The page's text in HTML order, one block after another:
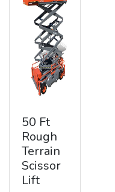
50 Ft
Rough
Terrain
Scissor
Lift